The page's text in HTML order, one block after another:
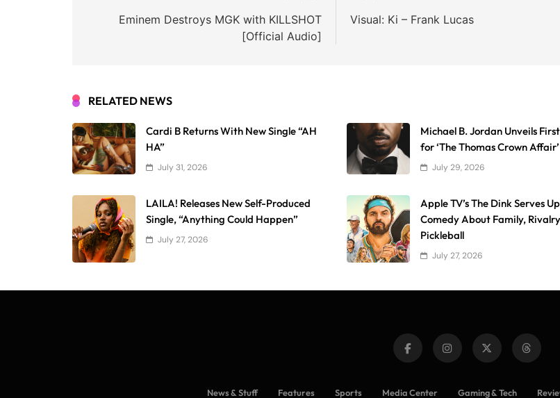
navigation
Eminem Destroys MGK with KILLSHOT
[Official Audio]
Visual: Ki – Frank Lucas
RELATED NEWS
Cardi B Returns With New Single “AH
HA”
July 31, 2026
Michael B. Jordan Unveils
for ‘The Thomas Crown
July 29, 2026
LAILA! Releases New Self-Produced
Single, “Anything Could Happen”
July 27, 2026
Apple TV’s The Dink Serves
Comedy About Family,
Pickleball
July 27, 2026
News & Stuff Features Sports Media Center Gaming & Tech